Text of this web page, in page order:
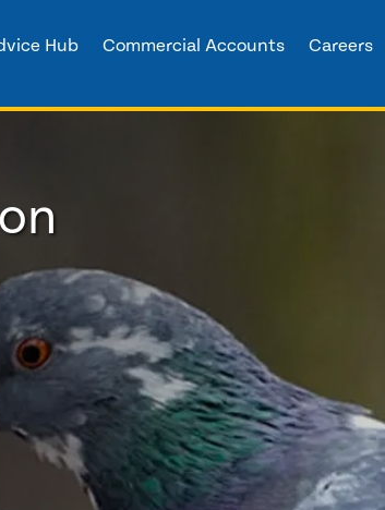
Hub Commercial Accounts Careers